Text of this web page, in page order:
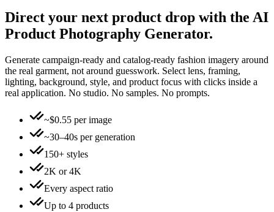
Direct your next product drop with the AI
Product Photography Generator.
Generate campaign-ready and catalog-ready fashion imagery around
the real garment, not around guesswork. Select lens, framing,
lighting, background, style, and product focus with clicks inside a
real application. No studio. No samples. No prompts.
~$0.55 per image
~30–40s per generation
150+ styles
2K or 4K
Every aspect ratio
Up to 4 products